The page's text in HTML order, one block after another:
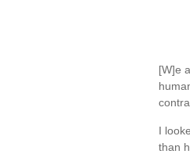
[W]e
I
than